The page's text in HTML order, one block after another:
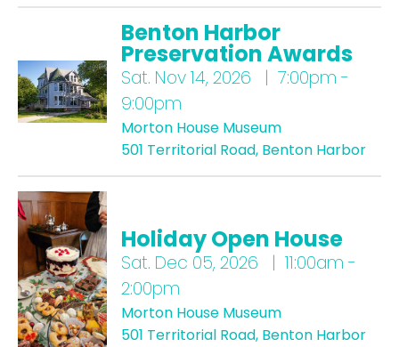
Benton Harbor
Preservation Awards
Sat. Nov 14, 2026 | 7:00pm -
9:00pm
Morton House Museum
501 Territorial Road, Benton Harbor
Holiday Open House
Sat. Dec 05, 2026 | 11:00am -
2:00pm
Morton House Museum
501 Territorial Road, Benton Harbor